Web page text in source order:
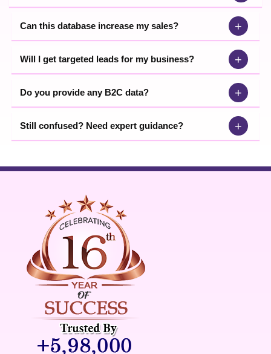
Can this database increase my sales? +
Will I get targeted leads for my business? +
Do you provide any B2C data? +
Still confused? Need expert guidance? +